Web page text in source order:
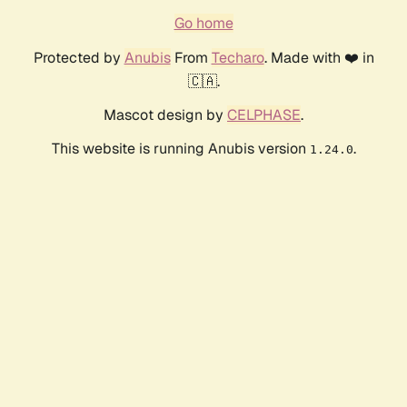
Go home
Protected by AnubisFrom Techaro. Made with ❤️ in
🇨🇦.
Mascot design by CELPHASE.
This website is running Anubis version 1.24.0.